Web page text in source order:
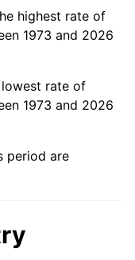
1.76%
4.70%
4.12%
2.76%
highest rate of
1973 and 2026
rate of
1973 and 2026
period are